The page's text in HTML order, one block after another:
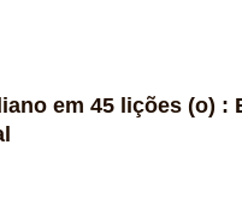
em 45 lições (o) :